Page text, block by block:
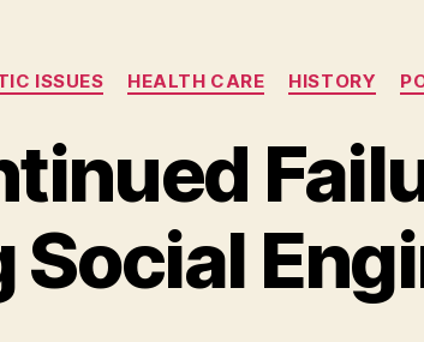
Categories
ISSUES HEALTH CARE HISTORY
Social